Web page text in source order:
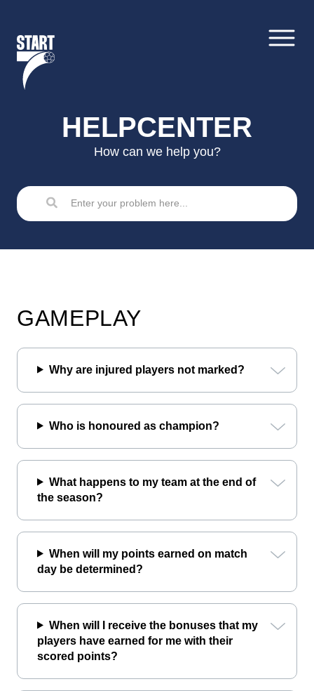
content
HELPCENTER
How can we help you?
GAMEPLAY
Why are injured players not marked?
Who is honoured as champion?
What happens to my team at the end of
the season?
When will my points earned on match
day be determined?
When will I receive the bonuses that my
players have earned for me with their
scored points?